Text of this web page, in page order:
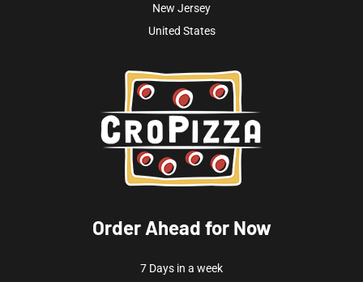
New Jersey
United States
Order Ahead for Now
7 Days in a week